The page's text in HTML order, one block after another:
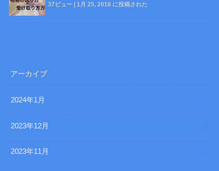
37ビュー| 1月 25, 2018 に投稿された
アーカイブ
2024年1月
2023年12月
2023年11月